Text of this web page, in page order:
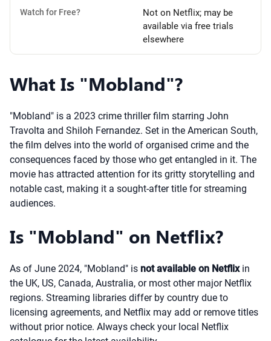
Watch for Free?
Not on Netflix; may be
available via free trials
elsewhere
What Is "Mobland"?
"Mobland" is a 2023 crime thriller film starring John
Travolta and Shiloh Fernandez. Set in the American South,
the film delves into the world of organised crime and the
consequences faced by those who get entangled in it. The
movie has attracted attention for its gritty storytelling and
notable cast, making it a sought-after title for streaming
audiences.
Is "Mobland" on Netflix?
As of June 2024, "Mobland" is not available on Netflixin
the UK, US, Canada, Australia, or most other major Netflix
regions. Streaming libraries differ by country due to
licensing agreements, and Netflix may add or remove titles
without prior notice. Always check your local Netflix